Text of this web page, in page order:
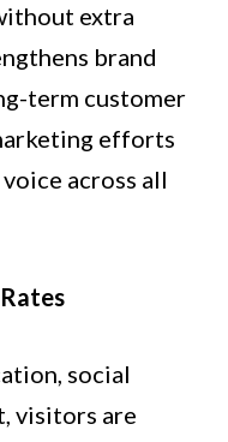
extra
brand
term customer
efforts
across all
social
visitors are